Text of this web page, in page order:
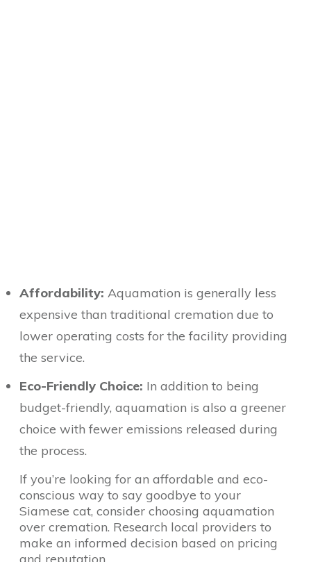
Affordability: Aquamation is generally less
expensive than traditional cremation due to
lower operating costs for the facility providing
the service.
Eco-Friendly Choice: In addition to being
budget-friendly, aquamation is also a greener
choice with fewer emissions released during
the process.
If you’re looking for an affordable and eco-
conscious way to say goodbye to your
Siamese cat, consider choosing aquamation
over cremation. Research local providers to
make an informed decision based on pricing